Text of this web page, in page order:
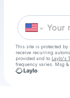
This site is protected by
receive recurring
provided and to Laylo's
frequency varies. Msg &